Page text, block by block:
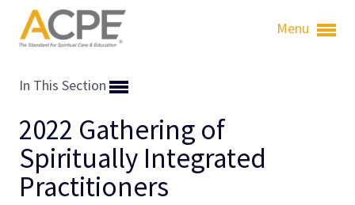
Menu
In This Section
2022 Gathering of
Spiritually Integrated
Practitioners